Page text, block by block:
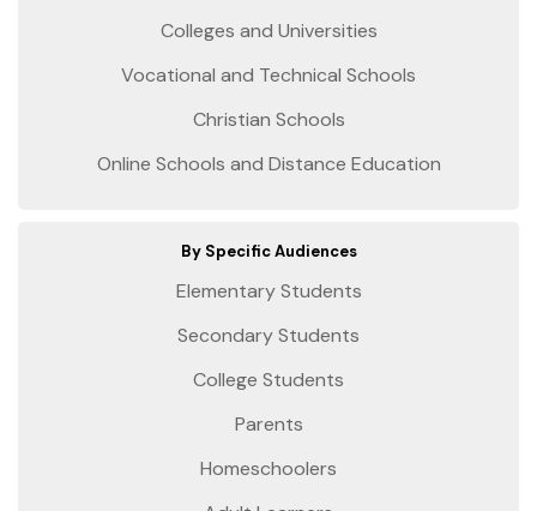
Colleges and Universities
Vocational and Technical Schools
Christian Schools
Online Schools and Distance Education
By Specific Audiences
Elementary Students
Secondary Students
College Students
Parents
Homeschoolers